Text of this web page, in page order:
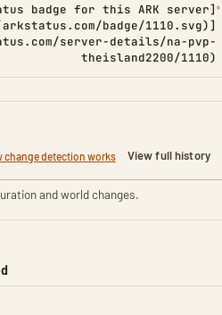
badge for this ARK server]
badge/1110.svg)]
server-details/na-pvp-
theisland2200/1110)
change detection works View full history
and world changes.
TO